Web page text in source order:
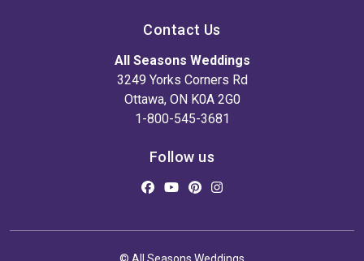
Contact Us
All Seasons Weddings
3249 Yorks Corners Rd
Ottawa, ON K0A 2G0
1-800-545-3681
Follow us